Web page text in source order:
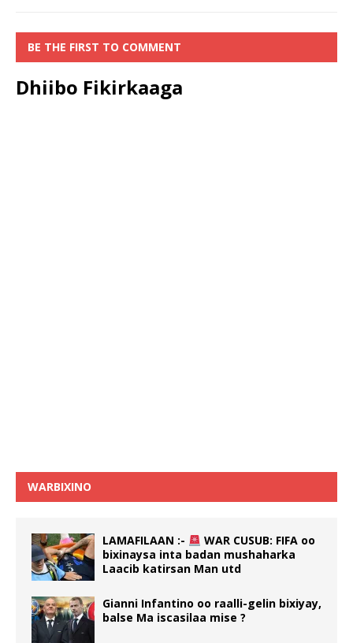
BE THE FIRST TO COMMENT
Dhiibo Fikirkaaga
WARBIXINO
LAMAFILAAN :-
WAR CUSUB: FIFA oo
bixinaysa inta badan mushaharka
Laacib katirsan Man utd
Gianni Infantino oo raalli-gelin bixiyay,
balse Ma iscasilaa mise ?